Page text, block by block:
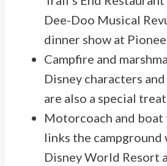
Dee-Doo Musical
dinner show at
Campfire and
Disney characters
are also a special
Motorcoach and
links the
Disney World Resort